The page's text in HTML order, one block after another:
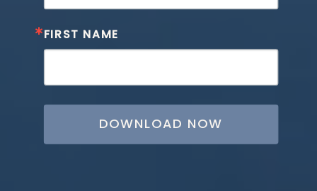
FIRST NAME
DOWNLOAD NOW